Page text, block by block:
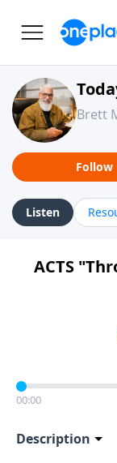
Brett
Follow
Listen
ACTS
00:00
Description